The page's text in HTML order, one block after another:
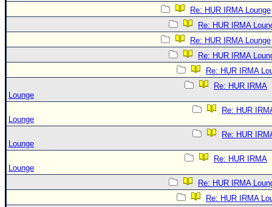
Re: HUR IRMA Lounge
Re: HUR IRMA
Re: HUR IRMA Lounge
Re: HUR IRMA
Re: HUR IRMA
Re: HUR IRMA
Lounge
Re: HUR
Lounge
Re: HUR
Lounge
Re: HUR IRMA
Lounge
Re: HUR IRMA
Re: HUR IRMA